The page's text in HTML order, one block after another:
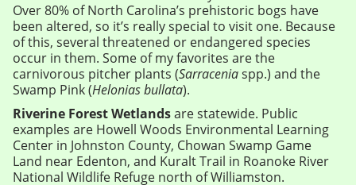
Over 80% of North Carolina’s prehistoric bogs have
been altered, so it’s really special to visit one. Because
of this, several threatened or endangered species
occur in them. Some of my favorites are the
carnivorous pitcher plants (Sarraceniaspp.) and the
Swamp Pink (Helonias bullata).
Riverine Forest Wetlandsare statewide. Public
examples are Howell Woods Environmental Learning
Center in Johnston County, Chowan Swamp Game
Land near Edenton, and Kuralt Trail in Roanoke River
National Wildlife Refuge north of Williamston.